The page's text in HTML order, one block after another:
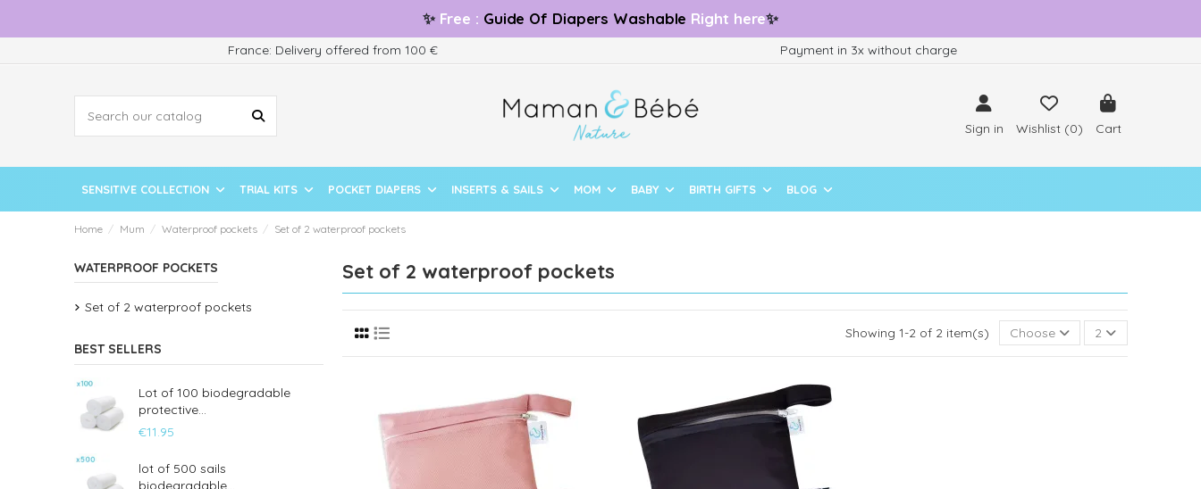
✨ Free : Guide Of Diapers Washable Right here✨
France: Delivery offered from 100 € Payment in 3x without charge
Sign in Wishlist (0) Cart
SENSITIVE COLLECTION TRIAL KITS POCKET DIAPERS INSERTS & SAILS MOM BABY BIRTH GIFTS BLOG
Home Mum Waterproof pockets Set of 2 waterproof pockets
Set of 2 waterproof pockets
Showing 1-2 of 2 item(s) Choose 2
WATERPROOF POCKETS
Set of 2 waterproof pockets
BEST SELLERS
Lot of 100 biodegradable
protective...
€11.95
lot of 500 sails
biodegradable...